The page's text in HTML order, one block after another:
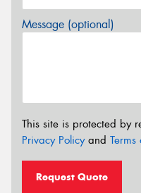
Message (optional)
This site is protected by
Privacy Policyand
Request Quote